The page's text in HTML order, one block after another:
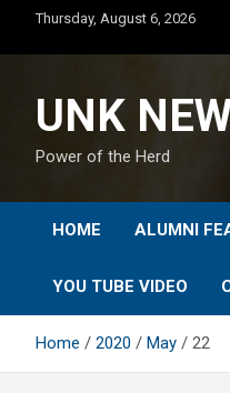
content
Thursday, August 6, 2026
UNK
Power of the Herd
HOME ALUMNI
YOU TUBE VIDEO
Home 2020 May 22